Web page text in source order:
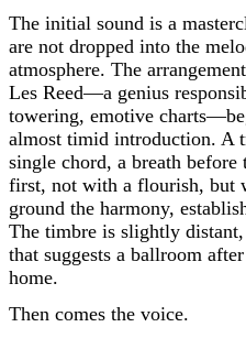
The initial sound is a
are not dropped into the
atmosphere. The
Les Reed—a genius
towering, emotive
almost timid introduction. A
single chord, a breath before
first, not with a flourish, but
ground the harmony,
The timbre is slightly
that suggests a ballroom
home.
Then comes the voice.